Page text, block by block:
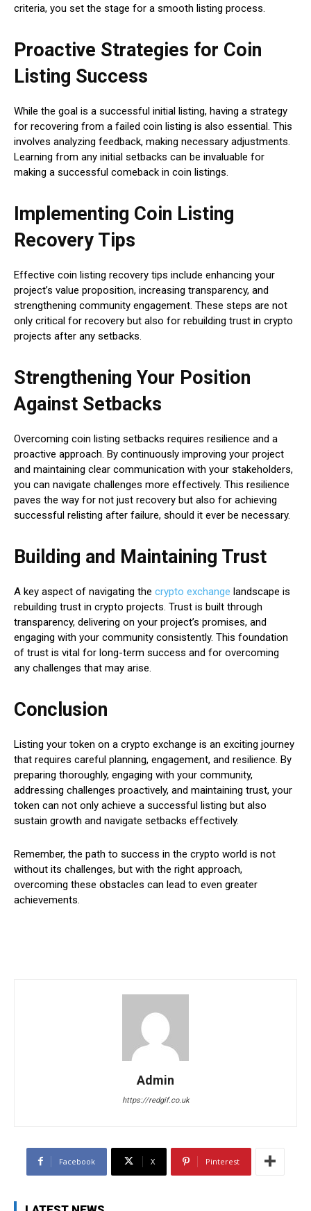
criteria, you set the stage for a smooth listing process.
Proactive Strategies for Coin
Listing Success
While the goal is a successful initial listing, having a strategy
for recovering from a failed coin listing is also essential. This
involves analyzing feedback, making necessary adjustments.
Learning from any initial setbacks can be invaluable for
making a successful comeback in coin listings.
Implementing Coin Listing
Recovery Tips
Effective coin listing recovery tips include enhancing your
project’s value proposition, increasing transparency, and
strengthening community engagement. These steps are not
only critical for recovery but also for rebuilding trust in crypto
projects after any setbacks.
Strengthening Your Position
Against Setbacks
Overcoming coin listing setbacks requires resilience and a
proactive approach. By continuously improving your project
and maintaining clear communication with your stakeholders,
you can navigate challenges more effectively. This resilience
paves the way for not just recovery but also for achieving
successful relisting after failure, should it ever be necessary.
Building and Maintaining Trust
A key aspect of navigating the crypto exchange landscape is
rebuilding trust in crypto projects. Trust is built through
transparency, delivering on your project’s promises, and
engaging with your community consistently. This foundation
of trust is vital for long-term success and for overcoming
any challenges that may arise.
Conclusion
Listing your token on a crypto exchange is an exciting journey
that requires careful planning, engagement, and resilience. By
preparing thoroughly, engaging with your community,
addressing challenges proactively, and maintaining trust, your
token can not only achieve a successful listing but also
sustain growth and navigate setbacks effectively.
Remember, the path to success in the crypto world is not
without its challenges, but with the right approach,
overcoming these obstacles can lead to even greater
achievements.
Admin
https://redgif.co.uk
Facebook X Pinterest